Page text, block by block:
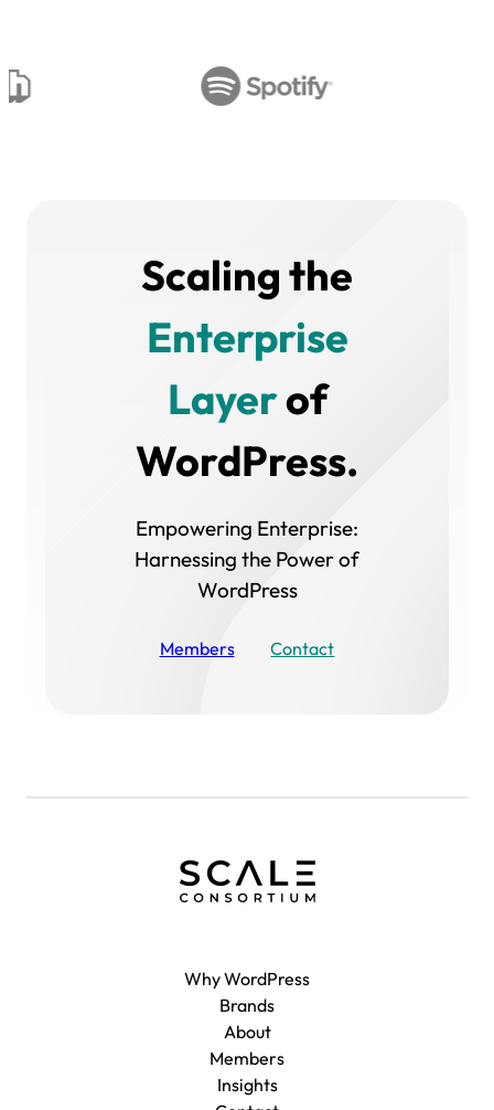
Scaling the
Enterprise
Layerof
WordPress.
Empowering Enterprise:
Harnessing the Power of
WordPress
Members Contact
Why WordPress
Brands
About
Members
Insights